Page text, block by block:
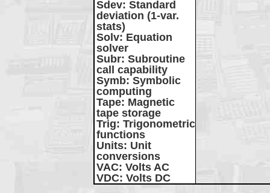
Sdev: Standard
deviation (1-var.
stats)
Solv: Equation
solver
Subr: Subroutine
call capability
Symb: Symbolic
computing
Tape: Magnetic
tape storage
Trig: Trigonometric
functions
Units: Unit
conversions
VAC: Volts AC
VDC: Volts DC